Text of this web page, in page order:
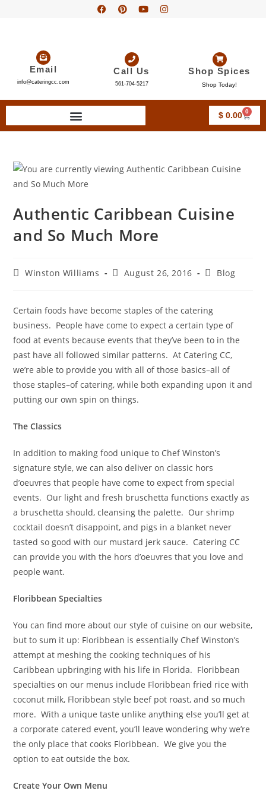
Email
info@cateringcc.com
Call Us
561-704-5217
Shop Spices
Shop Today!
$0.00 0
Authentic Caribbean Cuisine
and So Much More
Winston Williams August 26, 2016 Blog
Certain foods have become staples of the catering
business. People have come to expect a certain type of
food at events because events that they’ve been to in the
past have all followed similar patterns. At Catering CC,
we’re able to provide you with all of those basics–all of
those staples–of catering, while both expanding upon it and
putting our own spin on things.
The Classics
In addition to making food unique to Chef Winston’s
signature style, we can also deliver on classic hors
d’oeuvres that people have come to expect from special
events. Our light and fresh bruschetta functions exactly as
a bruschetta should, cleansing the palette. Our shrimp
cocktail doesn’t disappoint, and pigs in a blanket never
tasted so good with our mustard jerk sauce. Catering CC
can provide you with the hors d’oeuvres that you love and
people want.
Floribbean Specialties
You can find more about our style of cuisine on our website,
but to sum it up: Floribbean is essentially Chef Winston’s
attempt at meshing the cooking techniques of his
Caribbean upbringing with his life in Florida. Floribbean
specialties on our menus include Floribbean fried rice with
coconut milk, Floribbean style beef pot roast, and so much
more. With a unique taste unlike anything else you’ll get at
a corporate catered event, you’ll leave wondering why we’re
the only place that cooks Floribbean. We give you the
option to eat outside the box.
Create Your Own Menu